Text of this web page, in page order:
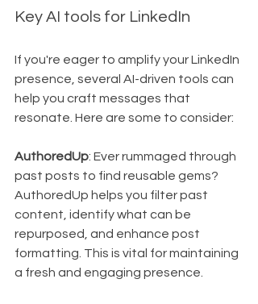
Key AI tools for LinkedIn
If you're eager to amplify your LinkedIn
presence, several AI-driven tools can
help you craft messages that
resonate. Here are some to consider:
AuthoredUp: Ever rummaged through
past posts to find reusable gems?
AuthoredUp helps you filter past
content, identify what can be
repurposed, and enhance post
formatting. This is vital for maintaining
a fresh and engaging presence.